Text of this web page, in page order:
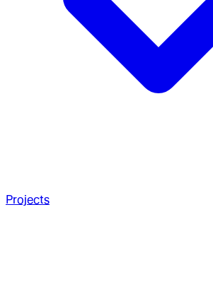
Projects